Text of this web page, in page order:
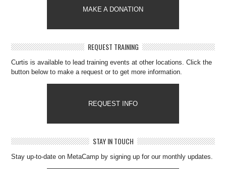
MAKE A DONATION
REQUEST TRAINING
Curtis is available to lead training events at other locations. Click the
button below to make a request or to get more information.
REQUEST INFO
STAY IN TOUCH
Stay up-to-date on MetaCamp by signing up for our monthly updates.